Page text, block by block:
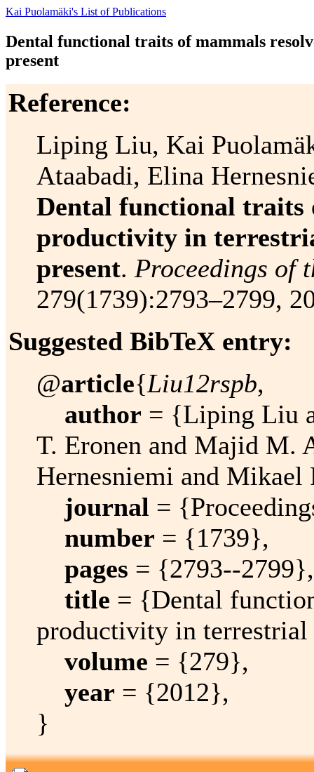
Kai Puolamäki's List of Publications
Dental functional traits of mammals
present
Reference:
Liping Liu, Kai
Ataabadi, Elina
Dental functional traits
productivity in
present. Proceedings of
279(1739):2793–2799,
Suggested BibTeX entry:
@article{Liu12rspb,
author = {Liping Liu
T. Eronen and Majid M.
Hernesniemi and
journal =
number = {1739},
pages = {2793--2799},
title = {Dental
productivity in terrestrial
volume = {279},
year = {2012},
}